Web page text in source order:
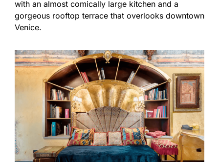
with an almost comically large kitchen and a
gorgeous rooftop terrace that overlooks downtown
Venice.